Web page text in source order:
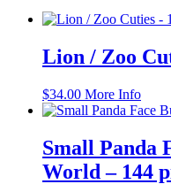
Lion / Zoo
$34.00 More Info
Small Panda
World – 144